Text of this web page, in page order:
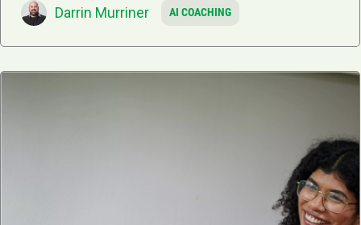
Darrin Murriner AI COACHING